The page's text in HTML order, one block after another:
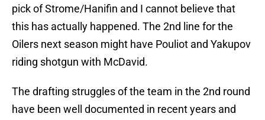
pick of Strome/Hanifin and I cannot believe that
this has actually happened. The 2nd line for the
Oilers next season might have Pouliot and Yakupov
riding shotgun with McDavid.
The drafting struggles of the team in the 2nd round
have been well documented in recent years and